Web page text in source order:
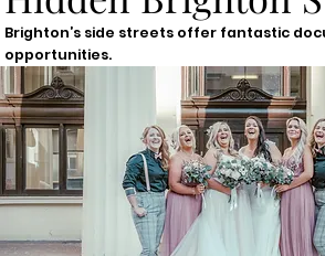
Brighton’s side streets offer fantastic
opportunities.